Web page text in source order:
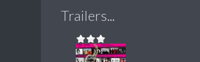
Trailers...